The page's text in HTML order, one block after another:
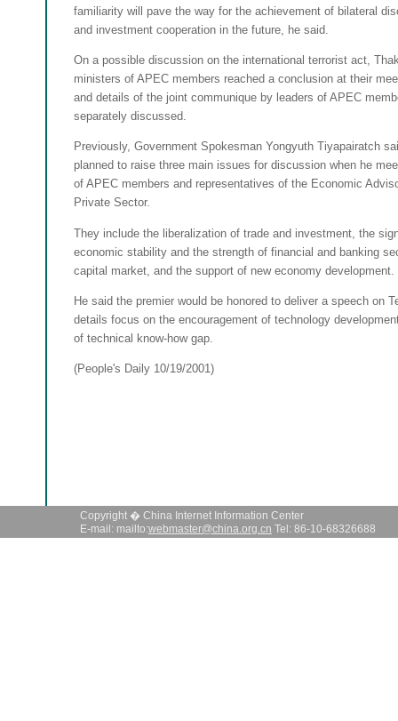
familiarity will pave the way for the achievement of bilateral
and investment cooperation in the future, he said.
On a possible discussion on the international terrorist act,
ministers of APEC members reached a conclusion at their
and details of the joint communique by leaders of APEC
separately discussed.
Previously, Government Spokesman Yongyuth Tiyapairatch
planned to raise three main issues for discussion when he
of APEC members and representatives of the Economic
Private Sector.
They include the liberalization of trade and investment, the
economic stability and the strength of financial and banking
capital market, and the support of new economy development.
He said the premier would be honored to deliver a speech on
details focus on the encouragement of technology
of technical know-how gap.
(People's Daily 10/19/2001)
Copyright � China Internet Information Center
E-mail: mailto:webmaster@china.org.cn Tel: 86-10-68326688